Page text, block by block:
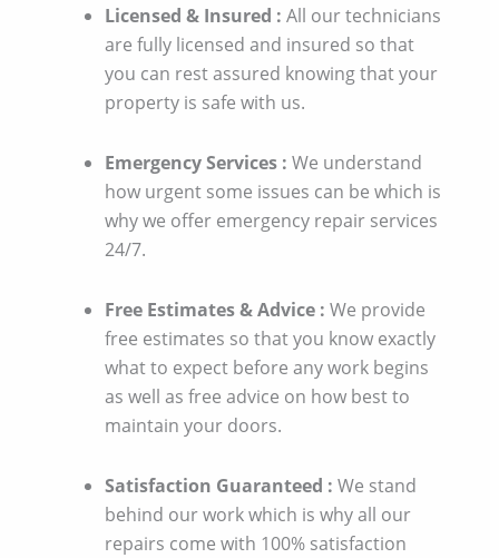
Licensed & Insured : All our technicians
are fully licensed and insured so that
you can rest assured knowing that your
property is safe with us.
Emergency Services : We understand
how urgent some issues can be which is
why we offer emergency repair services
24/7.
Free Estimates & Advice : We provide
free estimates so that you know exactly
what to expect before any work begins
as well as free advice on how best to
maintain your doors.
Satisfaction Guaranteed : We stand
behind our work which is why all our
repairs come with 100% satisfaction